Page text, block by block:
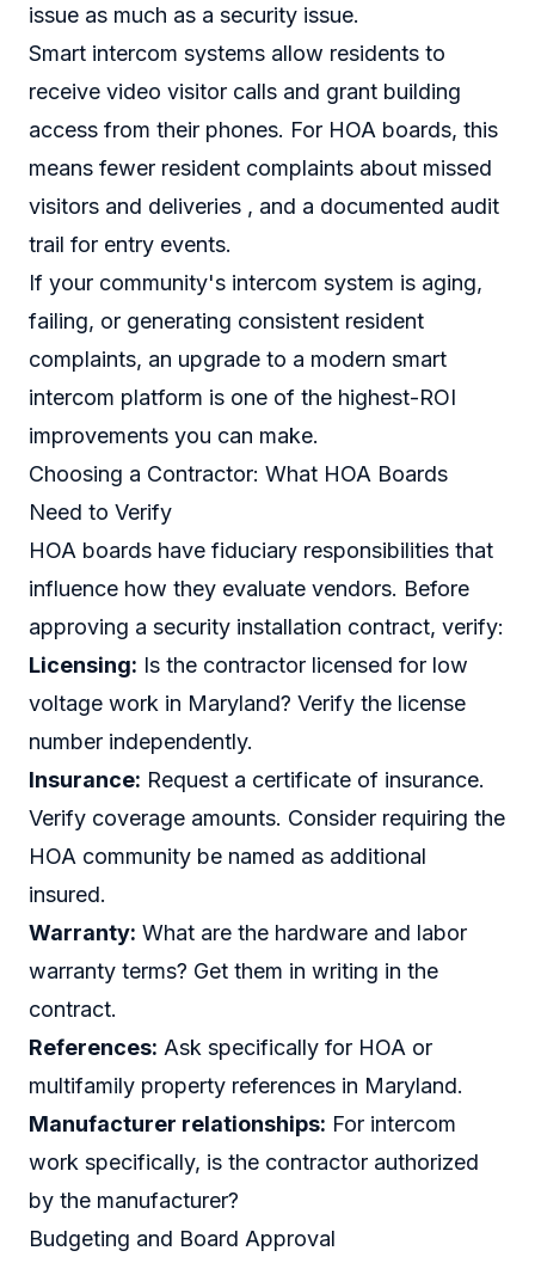
issue as much as a security issue.
Smart intercom systems allow residents to
receive video visitor calls and grant building
access from their phones. For HOA boards, this
means fewer resident complaints about missed
visitors and deliveries , and a documented audit
trail for entry events.
If your community's intercom system is aging,
failing, or generating consistent resident
complaints, an upgrade to a modern smart
intercom platform is one of the highest-ROI
improvements you can make.
Choosing a Contractor: What HOA Boards
Need to Verify
HOA boards have fiduciary responsibilities that
influence how they evaluate vendors. Before
approving a security installation contract, verify:
Licensing: Is the contractor licensed for low
voltage work in Maryland? Verify the license
number independently.
Insurance: Request a certificate of insurance.
Verify coverage amounts. Consider requiring the
HOA community be named as additional
insured.
Warranty: What are the hardware and labor
warranty terms? Get them in writing in the
contract.
References: Ask specifically for HOA or
multifamily property references in Maryland.
Manufacturer relationships: For intercom
work specifically, is the contractor authorized
by the manufacturer?
Budgeting and Board Approval